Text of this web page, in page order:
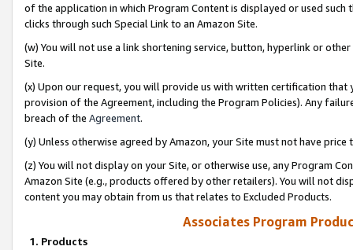
of the application in which Program Content is displayed or used
clicks through such Special Link to an Amazon Site.
(w) You will not use a link shortening service, button, hyperlink or
Site.
(x) Upon our request, you will provide us with written certification
provision of the Agreement, including the Program Policies). Any
breach of the Agreement.
(y) Unless otherwise agreed by Amazon, your Site must not have
(z) You will not display on your Site, or otherwise use, any Program
Amazon Site (e.g., products offered by other retailers). You will not
content you may obtain from us that relates to Excluded Products.
Associates Program
1. Products